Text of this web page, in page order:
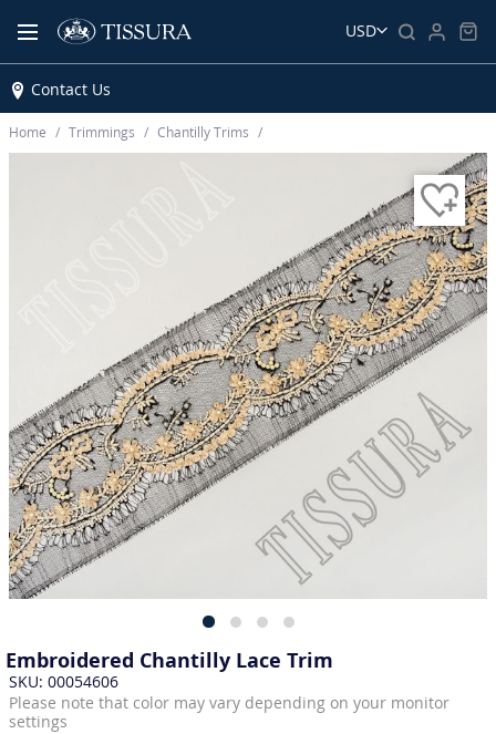
USD
Contact Us
Home Trimmings Chantilly Trims
Embroidered Chantilly Lace Trim
SKU: 00054606
Please note that color may vary depending on your monitor
settings